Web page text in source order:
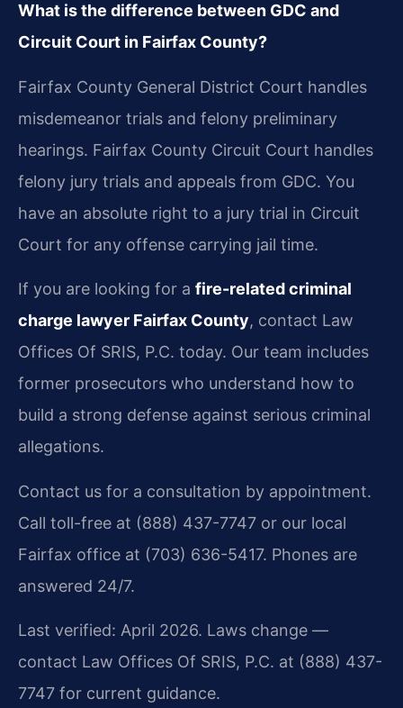
What is the difference between GDC and
Circuit Court in Fairfax County?
Fairfax County General District Court handles
misdemeanor trials and felony preliminary
hearings. Fairfax County Circuit Court handles
felony jury trials and appeals from GDC. You
have an absolute right to a jury trial in Circuit
Court for any offense carrying jail time.
If you are looking for a fire-related criminal
charge lawyer Fairfax County, contact Law
Offices Of SRIS, P.C. today. Our team includes
former prosecutors who understand how to
build a strong defense against serious criminal
allegations.
Contact us for a consultation by appointment.
Call toll-free at (888) 437-7747 or our local
Fairfax office at (703) 636-5417. Phones are
answered 24/7.
Last verified: April 2026. Laws change —
contact Law Offices Of SRIS, P.C. at (888) 437-
7747 for current guidance.